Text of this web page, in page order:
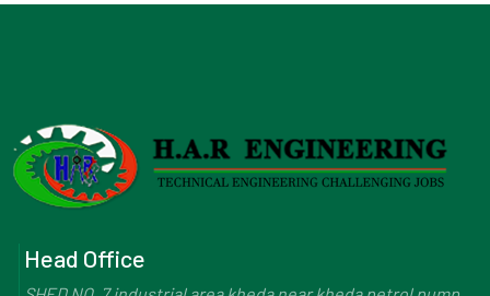
Head Office